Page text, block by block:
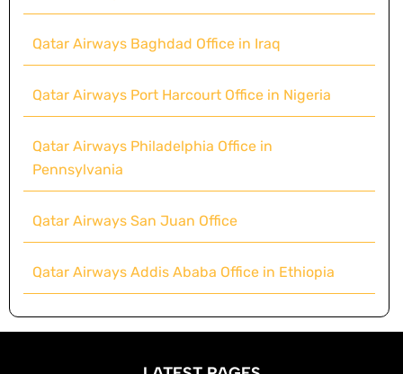
Qatar Airways Baghdad Office in Iraq
Qatar Airways Port Harcourt Office in Nigeria
Qatar Airways Philadelphia Office in
Pennsylvania
Qatar Airways San Juan Office
Qatar Airways Addis Ababa Office in Ethiopia